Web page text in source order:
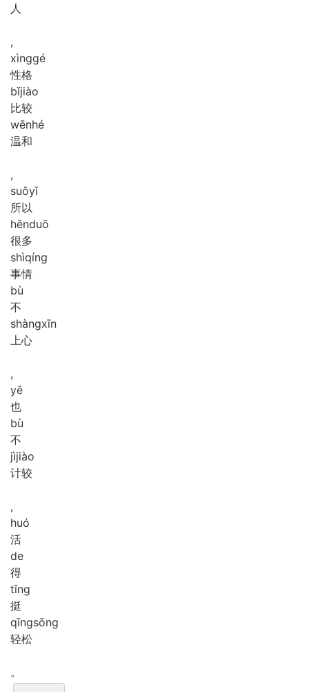
人
,
xìnggé
性格
bǐjiào
比较
wēnhé
温和
,
suǒyǐ
所以
hěnduō
很多
shìqíng
事情
bù
不
shàngxīn
上心
,
yě
也
bù
不
jìjiào
计较
,
huó
活
de
得
tǐng
挺
qīngsōng
轻松
。